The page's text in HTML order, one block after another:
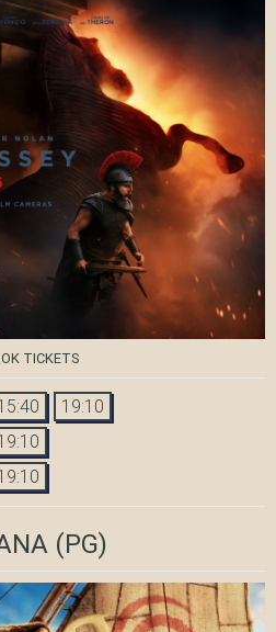
TICKETS
19:10
(PG)